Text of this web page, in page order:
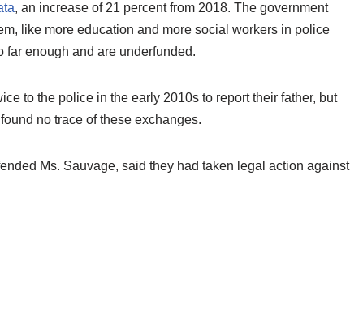
, an increase of 21 percent from 2018. The government
like more education and more social workers in police
far enough and are underfunded.
to the police in the early 2010s to report their father, but
no trace of these exchanges.
Ms. Sauvage, said they had taken legal action against